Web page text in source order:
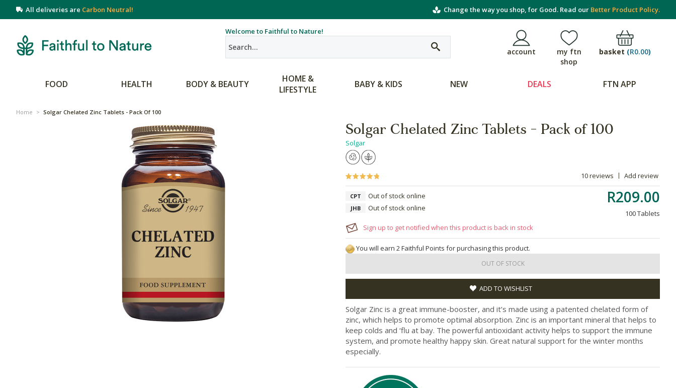
All deliveries are Carbon Neutral! Change the way you shop, for Good. Read our Better Product Policy.
Welcome to Faithful to Nature!
account
my ftn
shop
basket (R0.00)
FOOD HEALTH BODY & BEAUTY
HOME &
LIFESTYLE
BABY & KIDS NEW DEALS FTN APP
Home > Solgar Chelated Zinc Tablets - Pack Of 100
Solgar Chelated Zinc Tablets - Pack of 100
Solgar
10 reviews Add review
R209.00
100 Tablets
CPT Out of stock online
JHB Out of stock online
Sign up to get notified when this product is back in stock
You will earn 2 Faithful Points for purchasing this product.
OUT OF STOCK
ADD TO WISHLIST
Solgar Zinc is a great immune-booster, and it’s made using a patented chelated form of
zinc, which helps to promote optimal absorption. Zinc is an important mineral that helps to
keep colds and ‘flu at bay. The powerful antioxidant activity helps to support the immune
system, and promote healthy happy skin. Great natural support for the winter months
especially.